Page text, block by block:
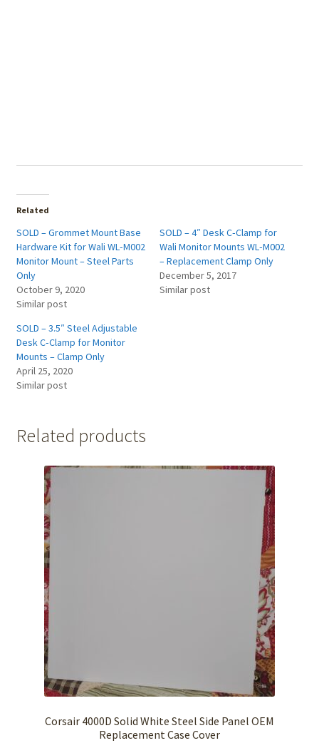
Related
SOLD – Grommet Mount Base
Hardware Kit for Wali WL‑M002
Monitor Mount – Steel Parts
Only
October 9, 2020
Similar post
SOLD – 4″ Desk C‑Clamp for
Wali Monitor Mounts WL‑M002
– Replacement Clamp Only
December 5, 2017
Similar post
SOLD – 3.5″ Steel Adjustable
Desk C‑Clamp for Monitor
Mounts – Clamp Only
April 25, 2020
Similar post
Related products
Corsair 4000D Solid White Steel Side Panel OEM
Replacement Case Cover